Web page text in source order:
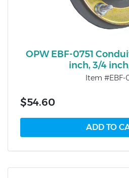
OPW EBF-0751
inch, 3/4
Item #EBF-
$54.60